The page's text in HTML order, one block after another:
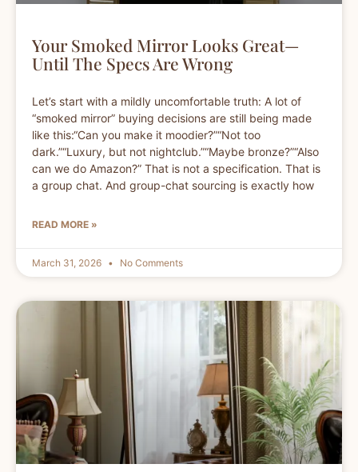
Your Smoked Mirror Looks Great—
Until The Specs Are Wrong
Let’s start with a mildly uncomfortable truth: A lot of
“smoked mirror” buying decisions are still being made
like this:“Can you make it moodier?”“Not too
dark.”“Luxury, but not nightclub.”“Maybe bronze?”“Also
can we do Amazon?” That is not a specification. That is
a group chat. And group-chat sourcing is exactly how
READ MORE »
March 31, 2026 No Comments